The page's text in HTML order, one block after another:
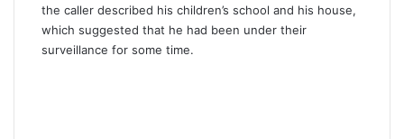
the caller described his children’s school and his house,
which suggested that he had been under their
surveillance for some time.